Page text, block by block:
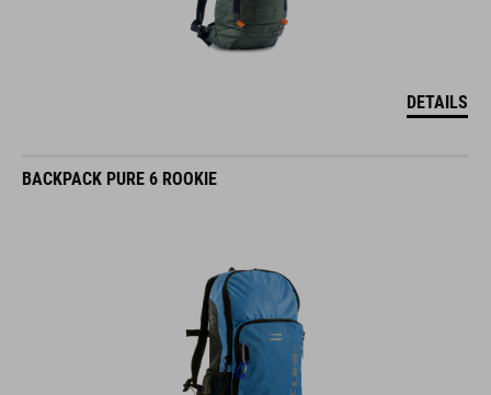
DETAILS
BACKPACK PURE 6 ROOKIE